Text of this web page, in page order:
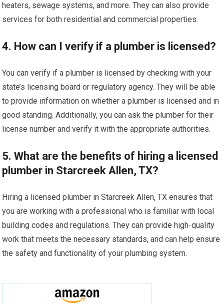
heaters, sewage systems, and more. They can also provide
services for both residential and commercial properties.
4. How can I verify if a plumber is licensed?
You can verify if a plumber is licensed by checking with your
state’s licensing board or regulatory agency. They will be able
to provide information on whether a plumber is licensed and in
good standing. Additionally, you can ask the plumber for their
license number and verify it with the appropriate authorities.
5. What are the benefits of hiring a licensed
plumber in Starcreek Allen, TX?
Hiring a licensed plumber in Starcreek Allen, TX ensures that
you are working with a professional who is familiar with local
building codes and regulations. They can provide high-quality
work that meets the necessary standards, and can help ensure
the safety and functionality of your plumbing system.